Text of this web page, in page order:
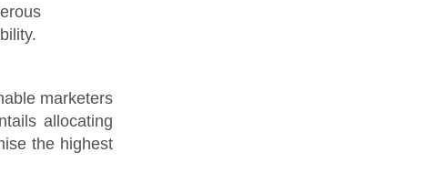
marketers
allocating
the highest